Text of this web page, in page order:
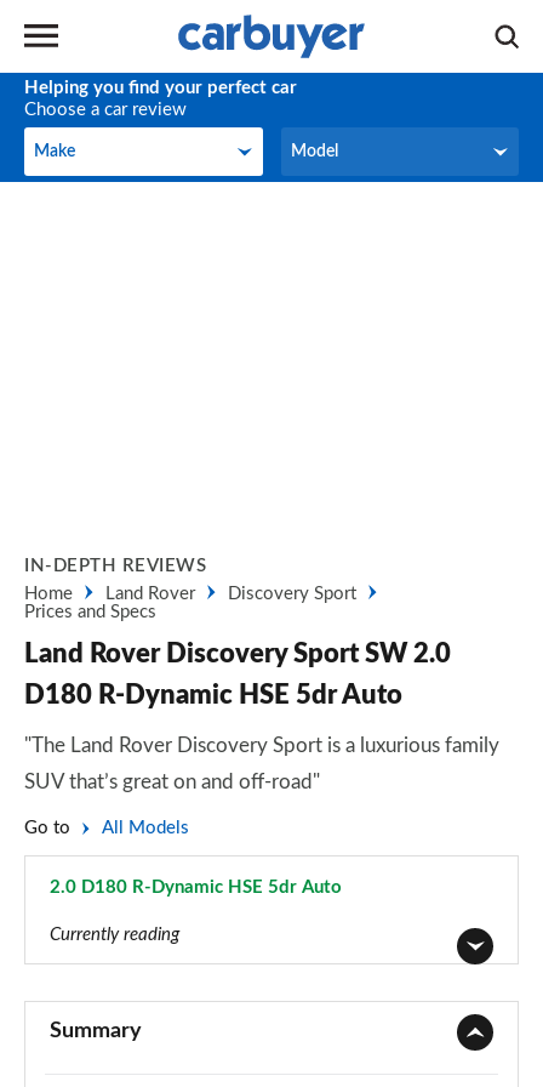
Helping you find your perfect car
Choose a car review
Make
Make Model
Model
IN-DEPTH REVIEWS
Home
Land Rover
Discovery Sport
Prices and Specs
Land Rover Discovery Sport SW 2.0
D180 R-Dynamic HSE 5dr Auto
"The Land Rover Discovery Sport is a luxurious family
SUV that’s great on and off-road"
Go to All Models
2.0 D180 R-Dynamic HSE 5dr Auto
Currently reading
2.0 D165 5dr 2WD [5 Seat]
Summary